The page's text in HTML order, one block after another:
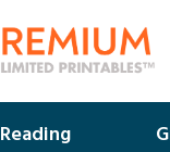
Reading